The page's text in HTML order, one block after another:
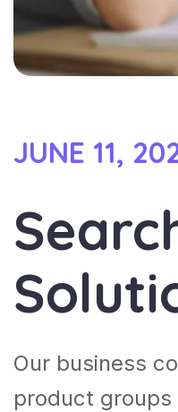
JUNE 11,
Our business
product groups